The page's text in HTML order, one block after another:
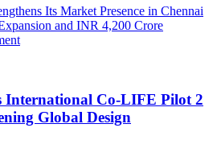
Its Market Presence in Chennai
and INR 4,200 Crore
International Co-LIFE Pilot 2
Global Design